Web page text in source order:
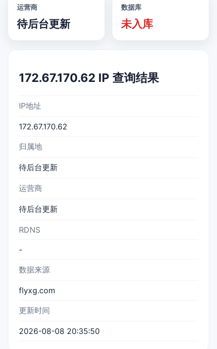
运营商
待后台更新
数据库
未入库
172.67.170.62 IP 查询结果
IP地址
172.67.170.62
归属地
待后台更新
运营商
待后台更新
RDNS
-
数据来源
flyxg.com
更新时间
2026-08-08 20:35:50